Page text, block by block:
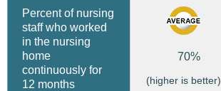
Percent of nursing
staff who worked
in the nursing
home
continuously for
12 months
70%
(higher is better)